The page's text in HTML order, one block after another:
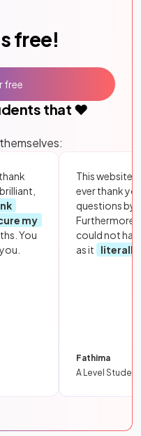
free!
that ❤️
my
You
This website
ever thank
questions by
Furthermore,
could not
as it
literally
Fathima
A Level Student
free